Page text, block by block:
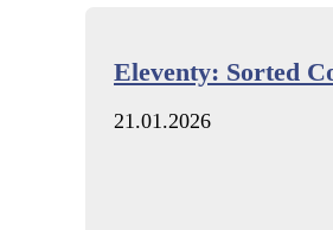
Eleventy: Sorted
21.01.2026